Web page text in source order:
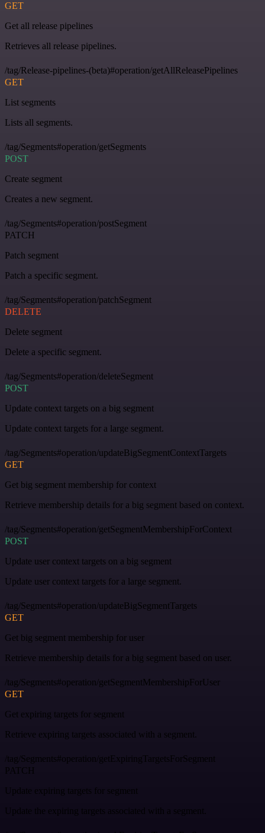
GET
Get all release pipelines
Retrieves all release pipelines.
/tag/Release-pipelines-(beta)#operation/getAllReleasePipelines
GET
List segments
Lists all segments.
/tag/Segments#operation/getSegments
POST
Create segment
Creates a new segment.
/tag/Segments#operation/postSegment
PATCH
Patch segment
Patch a specific segment.
/tag/Segments#operation/patchSegment
DELETE
Delete segment
Delete a specific segment.
/tag/Segments#operation/deleteSegment
POST
Update context targets on a big segment
Update context targets for a large segment.
/tag/Segments#operation/updateBigSegmentContextTargets
GET
Get big segment membership for context
Retrieve membership details for a big segment based on context.
/tag/Segments#operation/getSegmentMembershipForContext
POST
Update user context targets on a big segment
Update user context targets for a large segment.
/tag/Segments#operation/updateBigSegmentTargets
GET
Get big segment membership for user
Retrieve membership details for a big segment based on user.
/tag/Segments#operation/getSegmentMembershipForUser
GET
Get expiring targets for segment
Retrieve expiring targets associated with a segment.
/tag/Segments#operation/getExpiringTargetsForSegment
PATCH
Update expiring targets for segment
Update the expiring targets associated with a segment.